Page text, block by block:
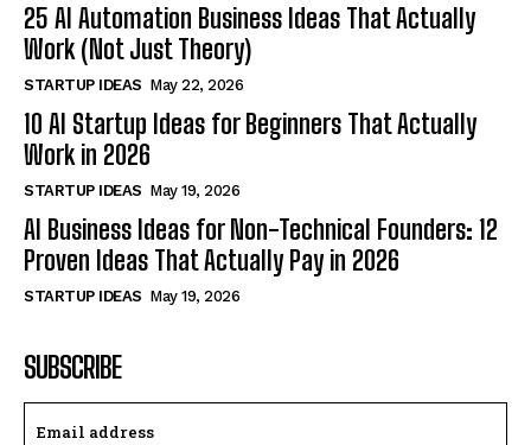
25 AI Automation Business Ideas That Actually
Work (Not Just Theory)
STARTUP IDEAS May 22, 2026
10 AI Startup Ideas for Beginners That Actually
Work in 2026
STARTUP IDEAS May 19, 2026
AI Business Ideas for Non-Technical Founders: 12
Proven Ideas That Actually Pay in 2026
STARTUP IDEAS May 19, 2026
SUBSCRIBE